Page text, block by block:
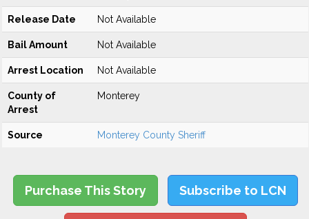
Release Date Not Available
Bail Amount Not Available
Arrest Location Not Available
County of
Arrest
Monterey
Source Monterey County Sheriff
Purchase This Story Subscribe to LCN